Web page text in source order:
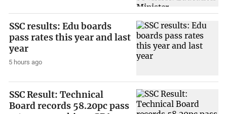
SSC results: Edu boards
pass rates this year and last
year
5 hours ago
SSC Result: Technical
Board records 58.20pc pass